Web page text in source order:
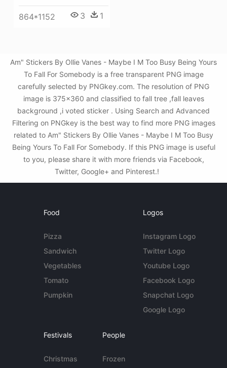
864*1152 3 1
Am" Stickers By Ollie Vanes - Maybe I M Too Busy Being Yours
To Fall For Somebody is a free transparent PNG image
carefully selected by PNGkey.com. The resolution of PNG
image is 375x360 and classified to fall tree ,fall leaves
background ,i voted sticker . Using Search and Advanced
Filtering on PNGkey is the best way to find more PNG images
related to Am" Stickers By Ollie Vanes - Maybe I M Too Busy
Being Yours To Fall For Somebody. If this PNG image is useful
to you, please share it with more friends via Facebook,
Twitter, Google+ and Pinterest.!
Food
Pizza
Sandwich
Vegetables
Tomato
Pumpkin
Logos
Instagram Logo
Twitter Logo
Youtube Logo
Facebook Logo
Snapchat Logo
Google Logo
Festivals
Christmas
People
Frozen